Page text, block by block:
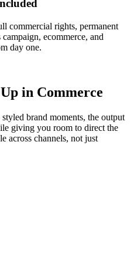
commercial rights, permanent
ecommerce, and
day one.
in Commerce
brand moments, the output
giving you room to direct the
across channels, not just